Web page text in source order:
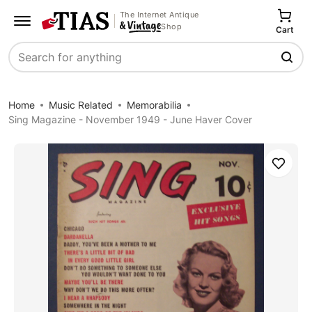
The Internet Antique
Shop
Search
Cart
Home Music Related
Memorabilia
Sing Magazine - November 1949 - June Haver Cover
Save